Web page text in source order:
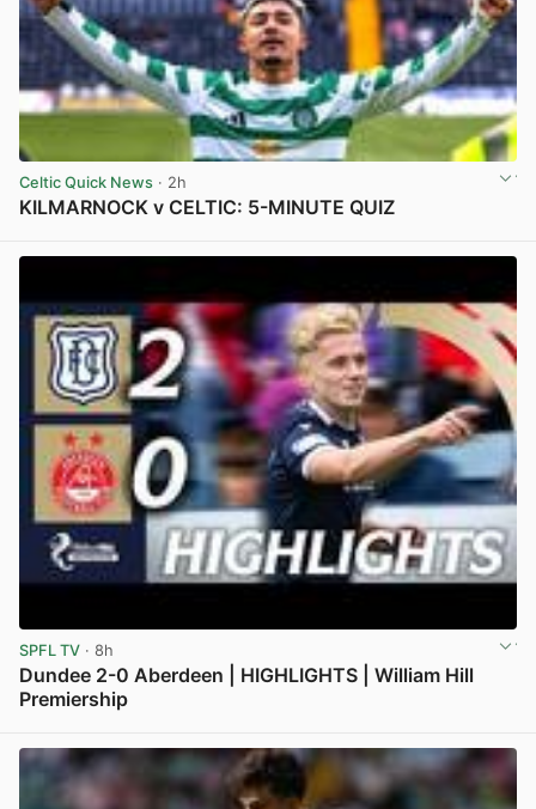
Celtic Quick News · 2h
KILMARNOCK v CELTIC: 5-MINUTE QUIZ
SPFL TV · 8h
Dundee 2-0 Aberdeen | HIGHLIGHTS | William Hill
Premiership